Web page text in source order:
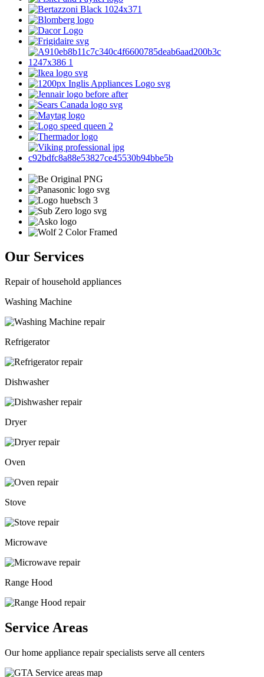
Our Services
Repair of household appliances
Washing Machine
Refrigerator
Dishwasher
Dryer
Oven
Stove
Microwave
Range Hood
Service Areas
Our home appliance repair specialists serve all centers